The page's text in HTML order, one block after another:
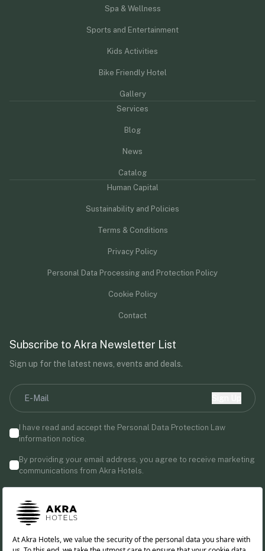
Spa & Wellness
Sports and Entertainment
Kids Activities
Bike Friendly Hotel
Gallery
Services
Blog
News
Catalog
Human Capital
Sustainability and Policies
Terms & Conditions
Privacy Policy
Personal Data Processing and Protection Policy
Cookie Policy
Contact
Subscribe to Akra Newsletter List
Sign up for the latest news, events and deals.
I have read and accept the Personal Data Protection Law
information notice.
By providing your email address, you agree to receive marketing
communications from Akra Hotels.
Follow us!